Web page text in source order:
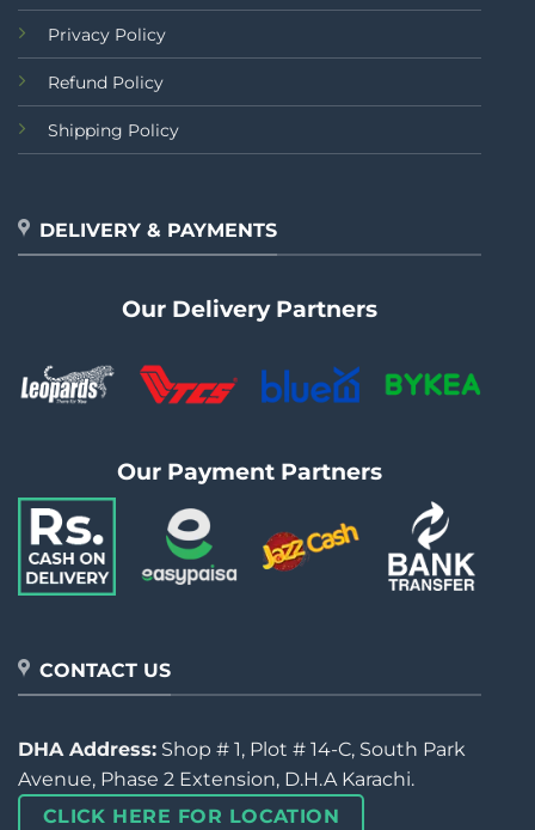
Privacy Policy
Refund Policy
Shipping Policy
DELIVERY & PAYMENTS
Our Delivery Partners
Our Payment Partners
CONTACT US
DHA Address: Shop # 1, Plot # 14-C, South Park
Avenue, Phase 2 Extension, D.H.A Karachi.
CLICK HERE FOR LOCATION